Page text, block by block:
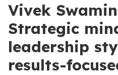
Vivek
Strategic
leadership
results-